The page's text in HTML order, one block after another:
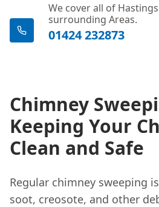
We cover all of
surrounding Areas.
01424 232873
Chimney
Keeping Your
Clean and Safe
Regular chimney sweeping
soot, creosote, and other